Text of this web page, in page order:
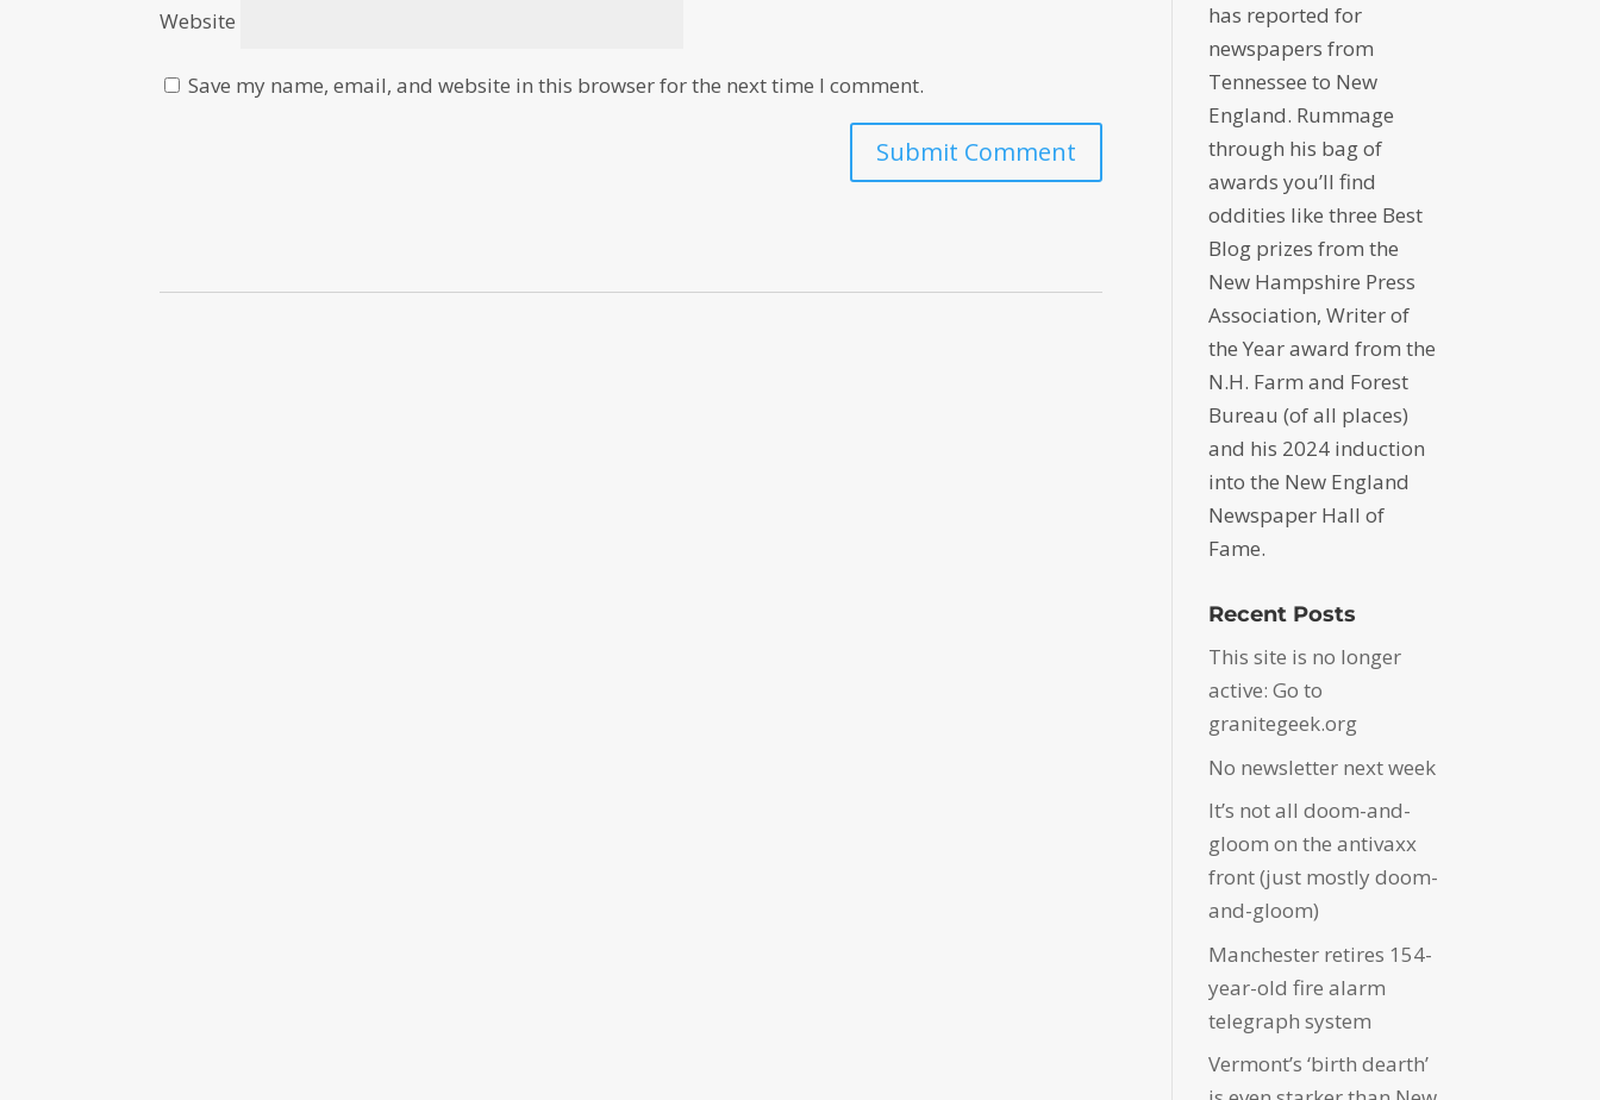
Website
Save my name, email, and website in this browser for the next time I comment.
has reported for
newspapers from
Tennessee to New
England. Rummage
through his bag of
awards you’ll find
oddities like three Best
Blog prizes from the
New Hampshire Press
Association, Writer of
the Year award from the
N.H. Farm and Forest
Bureau (of all places)
and his 2024 induction
into the New England
Newspaper Hall of
Fame.
Recent Posts
This site is no longer
active: Go to
granitegeek.org
No newsletter next week
It’s not all doom-and-
gloom on the antivaxx
front (just mostly doom-
and-gloom)
Manchester retires 154-
year-old fire alarm
telegraph system
Vermont’s ‘birth dearth’